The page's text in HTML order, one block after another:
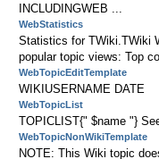
INCLUDINGWEB ...
WebStatistics
Statistics for TWiki.TWiki
popular topic views: Top
WebTopicEditTemplate
WIKIUSERNAME DATE
WebTopicList
TOPICLIST{" $name "}
WebTopicNonWikiTemplate
NOTE: This Wiki topic